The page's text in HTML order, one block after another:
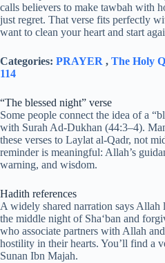
calls believers to make tawbah with
just regret. That verse fits perfectly
want to clean your heart and start
Categories: PRAYER , The Holy
114
“The blessed night” verse
Some people connect the idea of a
with Surah Ad-Dukhan (44:3–4).
these verses to Laylat al-Qadr, not
reminder is meaningful: Allah’s
warning, and wisdom.
Hadith references
A widely shared narration says Allah
the middle night of Sha‘ban and
who associate partners with Allah
hostility in their hearts. You’ll find a
Sunan Ibn Majah.